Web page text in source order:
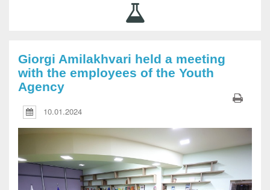
Giorgi Amilakhvari held a meeting
with the employees of the Youth
Agency
10.01.2024